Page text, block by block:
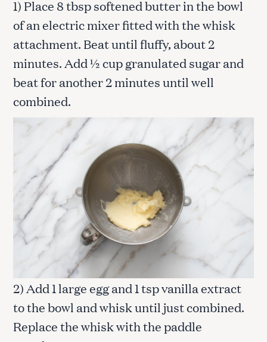
1) Place 8 tbsp softened butter in the bowl
of an electric mixer fitted with the whisk
attachment. Beat until fluffy, about 2
minutes. Add ½ cup granulated sugar and
beat for another 2 minutes until well
combined.
2) Add 1 large egg and 1 tsp vanilla extract
to the bowl and whisk until just combined.
Replace the whisk with the paddle